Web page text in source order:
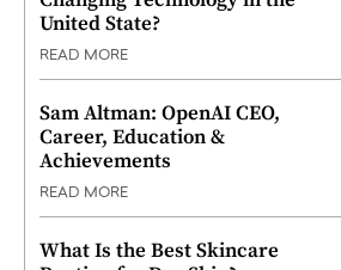
United State?
READ MORE
Sam Altman: OpenAI CEO,
Career, Education &
Achievements
READ MORE
What Is the Best Skincare